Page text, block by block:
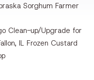
Sorghum Farmer
Clean-up/Upgrade for
IL Frozen Custard